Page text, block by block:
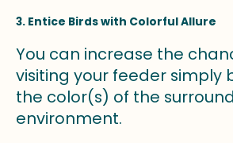
3. Entice Birds with Colorful Allure
You can increase the
visiting your feeder simply
the color(s) of the
environment.